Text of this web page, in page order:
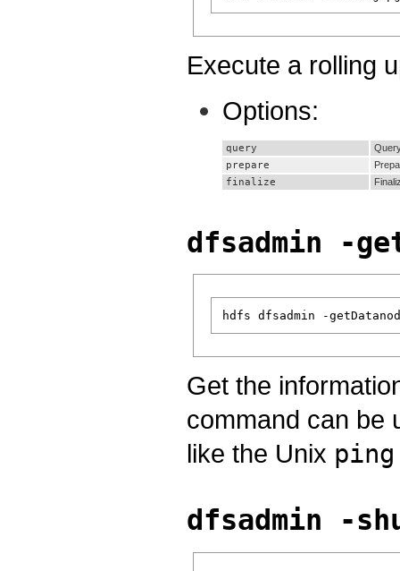
Execute a rolling
Options:
query
prepare
finalize
dfsadmin -
Get the
command can be
like the Unix ping
dfsadmin -